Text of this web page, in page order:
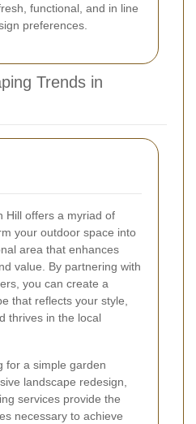
functional, and in line
preferences.
Trends in
Hill offers a myriad of
your outdoor space into
area that enhances
value. By partnering with
you can create a
that reflects your style,
thrives in the local
for a simple garden
landscape redesign,
services provide the
necessary to achieve